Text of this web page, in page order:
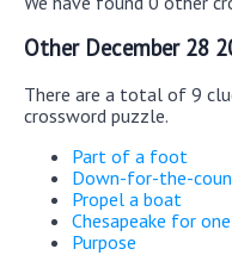
Other December 28
There are a total of 9
crossword puzzle.
Part of a foot
Down-for-the-
Propel a boat
Chesapeake for one
Purpose